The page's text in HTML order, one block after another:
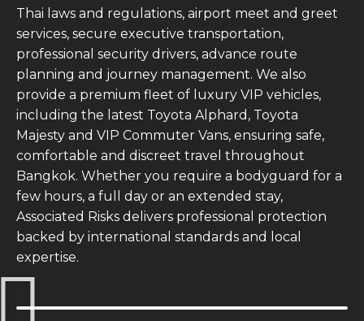
Thai laws and regulations, airport meet and greet
services, secure executive transportation,
professional security drivers, advance route
planning and journey management. We also
provide a premium fleet of luxury VIP vehicles,
including the latest Toyota Alphard, Toyota
Majesty and VIP Commuter Vans, ensuring safe,
comfortable and discreet travel throughout
Bangkok. Whether you require a bodyguard for a
few hours, a full day or an extended stay,
Associated Risks delivers professional protection
backed by international standards and local
expertise.